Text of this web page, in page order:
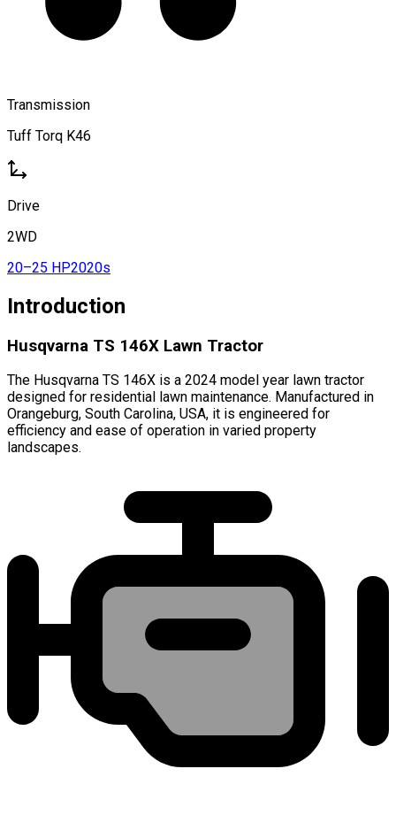
Transmission
Tuff Torq K46
Drive
2WD
20–25 HP2020s
Introduction
Husqvarna TS 146X Lawn Tractor
The Husqvarna TS 146X is a 2024 model year lawn tractor
designed for residential lawn maintenance. Manufactured in
Orangeburg, South Carolina, USA, it is engineered for
efficiency and ease of operation in varied property
landscapes.